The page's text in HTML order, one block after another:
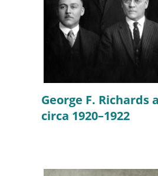
George F. Richards
circa 1920–1922